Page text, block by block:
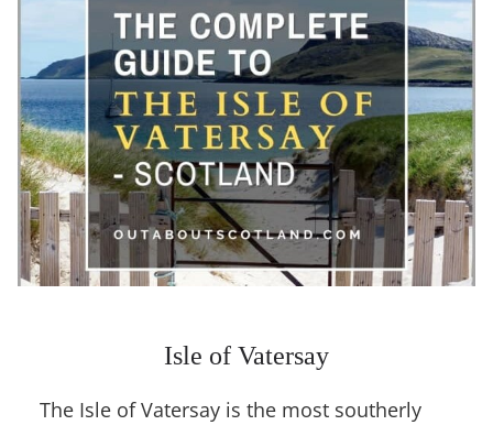
Isle of Vatersay
The Isle of Vatersay is the most southerly